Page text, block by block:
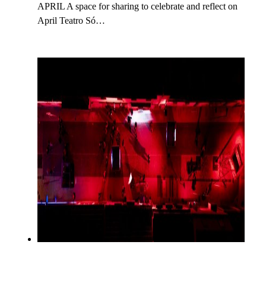
APRIL A space for sharing to celebrate and reflect on
April Teatro Só…